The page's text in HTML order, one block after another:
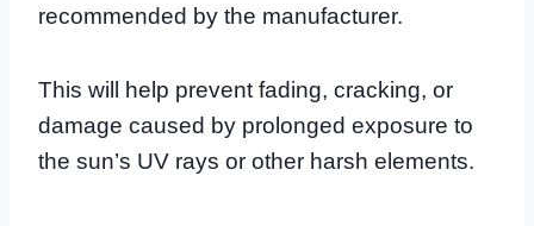
recommended by the manufacturer.
This will help prevent fading, cracking, or
damage caused by prolonged exposure to
the sun’s UV rays or other harsh elements.